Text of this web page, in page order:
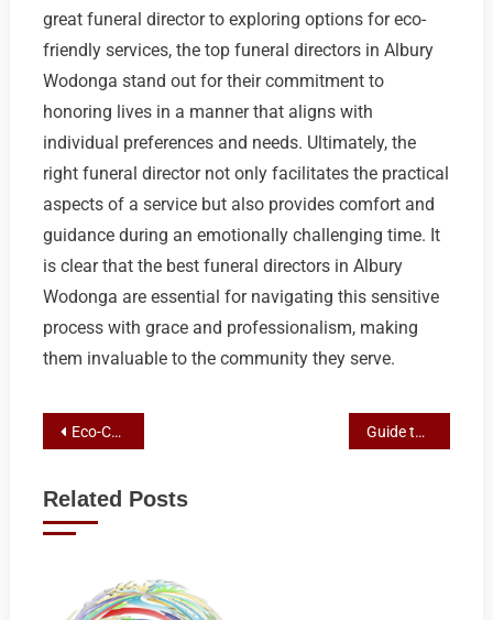
great funeral director to exploring options for eco-
friendly services, the top funeral directors in Albury
Wodonga stand out for their commitment to
honoring lives in a manner that aligns with
individual preferences and needs. Ultimately, the
right funeral director not only facilitates the practical
aspects of a service but also provides comfort and
guidance during an emotionally challenging time. It
is clear that the best funeral directors in Albury
Wodonga are essential for navigating this sensitive
process with grace and professionalism, making
them invaluable to the community they serve.
Post
Eco-Conscious Farewells: Your Guide to Green Funeral Choices in Albury Guide to Selecting Top Funeral Directors for Personalized Services in Albury Wodonga
Related Posts